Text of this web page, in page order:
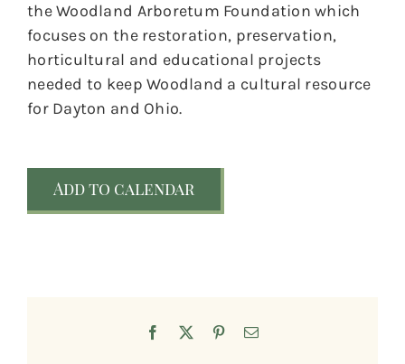
the Woodland Arboretum Foundation which
focuses on the restoration, preservation,
horticultural and educational projects
needed to keep Woodland a cultural resource
for Dayton and Ohio.
Add to calendar
Facebook PinterestEmail